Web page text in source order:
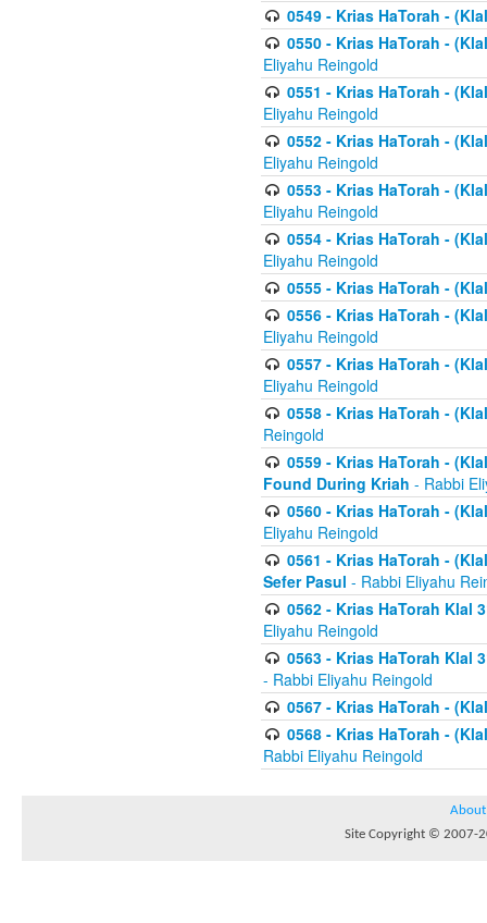
0549 - Krias HaTorah -
0550 - Krias HaTorah -
Eliyahu Reingold
0551 - Krias HaTorah -
Eliyahu Reingold
0552 - Krias HaTorah -
Eliyahu Reingold
0553 - Krias HaTorah -
Eliyahu Reingold
0554 - Krias HaTorah -
Eliyahu Reingold
0555 - Krias HaTorah -
0556 - Krias HaTorah -
Eliyahu Reingold
0557 - Krias HaTorah -
Eliyahu Reingold
0558 - Krias HaTorah -
Reingold
0559 - Krias HaTorah -
Found During Kriah - Rabbi
0560 - Krias HaTorah -
Eliyahu Reingold
0561 - Krias HaTorah -
Sefer Pasul - Rabbi Eliyahu
0562 - Krias HaTorah Klal
Eliyahu Reingold
0563 - Krias HaTorah Klal
- Rabbi Eliyahu Reingold
0567 - Krias HaTorah -
0568 - Krias HaTorah -
Rabbi Eliyahu Reingold
About
Site Copyright © 2007-